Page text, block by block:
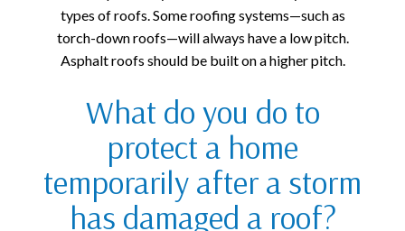
types of roofs. Some roofing systems—such as
torch-down roofs—will always have a low pitch.
Asphalt roofs should be built on a higher pitch.
What do you do to
protect a home
temporarily after a storm
has damaged a roof?